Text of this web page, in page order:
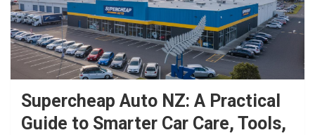
Supercheap Auto NZ: A Practical
Guide to Smarter Car Care, Tools,